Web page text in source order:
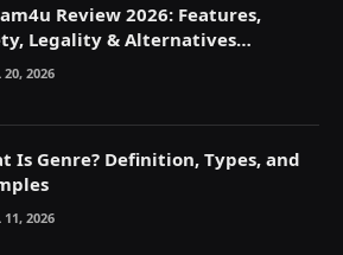
Review 2026: Features,
Legality & Alternatives
20, 2026
Is Genre? Definition, Types, and
11, 2026